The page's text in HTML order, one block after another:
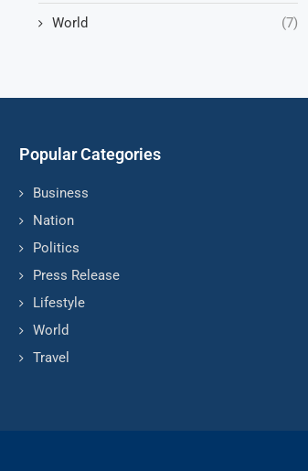
World (7)
Popular Categories
Business
Nation
Politics
Press Release
Lifestyle
World
Travel